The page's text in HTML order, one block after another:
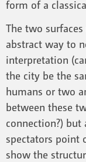
form of a
The two
abstract way to
interpretation
the city be the
humans or two
between these
connection?)
spectators point
show the